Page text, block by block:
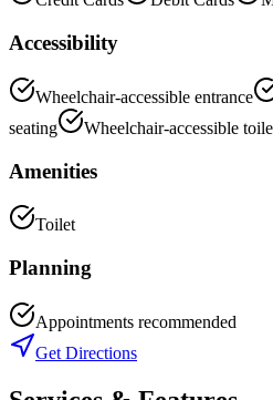
Accessibility
Wheelchair-accessible entrance
seating
Wheelchair-accessible
Amenities
Toilet
Planning
Appointments recommended
Get Directions